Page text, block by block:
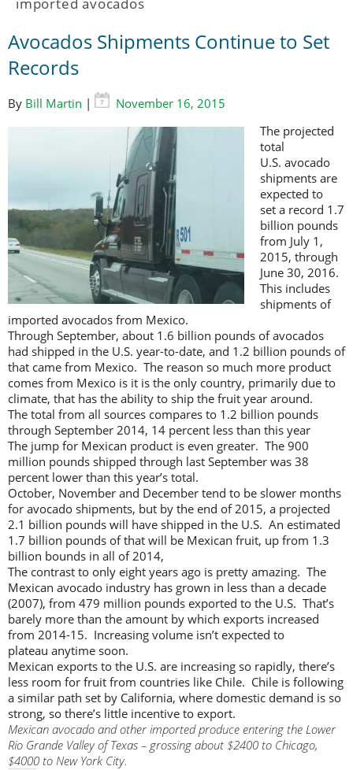
imported avocados
Avocados Shipments Continue to Set
Records
By Bill Martin |
November 16, 2015
The projected
total
U.S. avocado
shipments are
expected to
set a record 1.7
billion pounds
from July 1,
2015, through
June 30, 2016.
This includes
shipments of
imported avocados from Mexico.
Through September, about 1.6 billion pounds of avocados
had shipped in the U.S. year-to-date, and 1.2 billion pounds of
that came from Mexico. The reason so much more product
comes from Mexico is it is the only country, primarily due to
climate, that has the ability to ship the fruit year around.
The total from all sources compares to 1.2 billion pounds
through September 2014, 14 percent less than this year
The jump for Mexican product is even greater. The 900
million pounds shipped through last September was 38
percent lower than this year’s total.
October, November and December tend to be slower months
for avocado shipments, but by the end of 2015, a projected
2.1 billion pounds will have shipped in the U.S. An estimated
1.7 billion pounds of that will be Mexican fruit, up from 1.3
billion bounds in all of 2014,
The contrast to only eight years ago is pretty amazing. The
Mexican avocado industry has grown in less than a decade
(2007), from 479 million pounds exported to the U.S. That’s
barely more than the amount by which exports increased
from 2014-15. Increasing volume isn’t expected to
plateau anytime soon.
Mexican exports to the U.S. are increasing so rapidly, there’s
less room for fruit from countries like Chile. Chile is following
a similar path set by California, where domestic demand is so
strong, so there’s little incentive to export.
Mexican avocado and other imported produce entering the Lower
Rio Grande Valley of Texas – grossing about $2400 to Chicago,
$4000 to New York City.